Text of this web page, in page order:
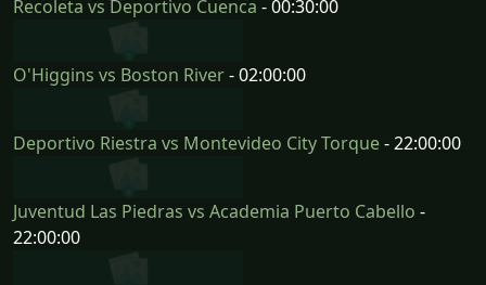
Recoleta vs Deportivo Cuenca - 00:30:00
O'Higgins vs Boston River- 02:00:00
Deportivo Riestra vs Montevideo City Torque- 22:00:00
Juventud Las Piedras vs Academia Puerto Cabello -
22:00:00